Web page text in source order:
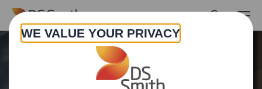
Skip to main content